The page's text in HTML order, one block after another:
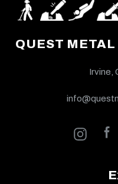
QUEST
Irvine,